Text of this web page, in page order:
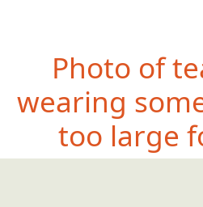
Photo of
wearing
too large